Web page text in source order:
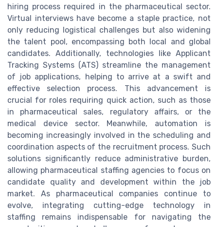
hiring process required in the pharmaceutical sector.
Virtual interviews have become a staple practice, not
only reducing logistical challenges but also widening
the talent pool, encompassing both local and global
candidates. Additionally, technologies like Applicant
Tracking Systems (ATS) streamline the management
of job applications, helping to arrive at a swift and
effective selection process. This advancement is
crucial for roles requiring quick action, such as those
in pharmaceutical sales, regulatory affairs, or the
medical device sector. Meanwhile, automation is
becoming increasingly involved in the scheduling and
coordination aspects of the recruitment process. Such
solutions significantly reduce administrative burden,
allowing pharmaceutical staffing agencies to focus on
candidate quality and development within the job
market. As pharmaceutical companies continue to
evolve, integrating cutting-edge technology in
staffing remains indispensable for navigating the